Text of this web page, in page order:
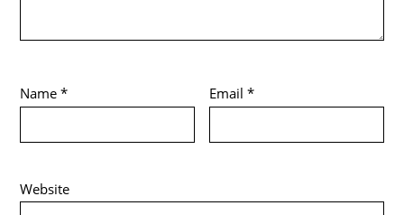
Name* Email*
Website